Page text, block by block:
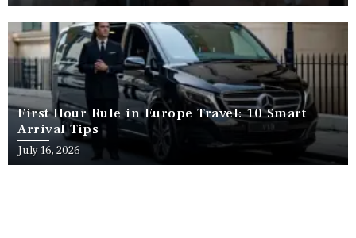
First Hour Rule in Europe Travel: 10 Smart
Arrival Tips
July 16, 2026